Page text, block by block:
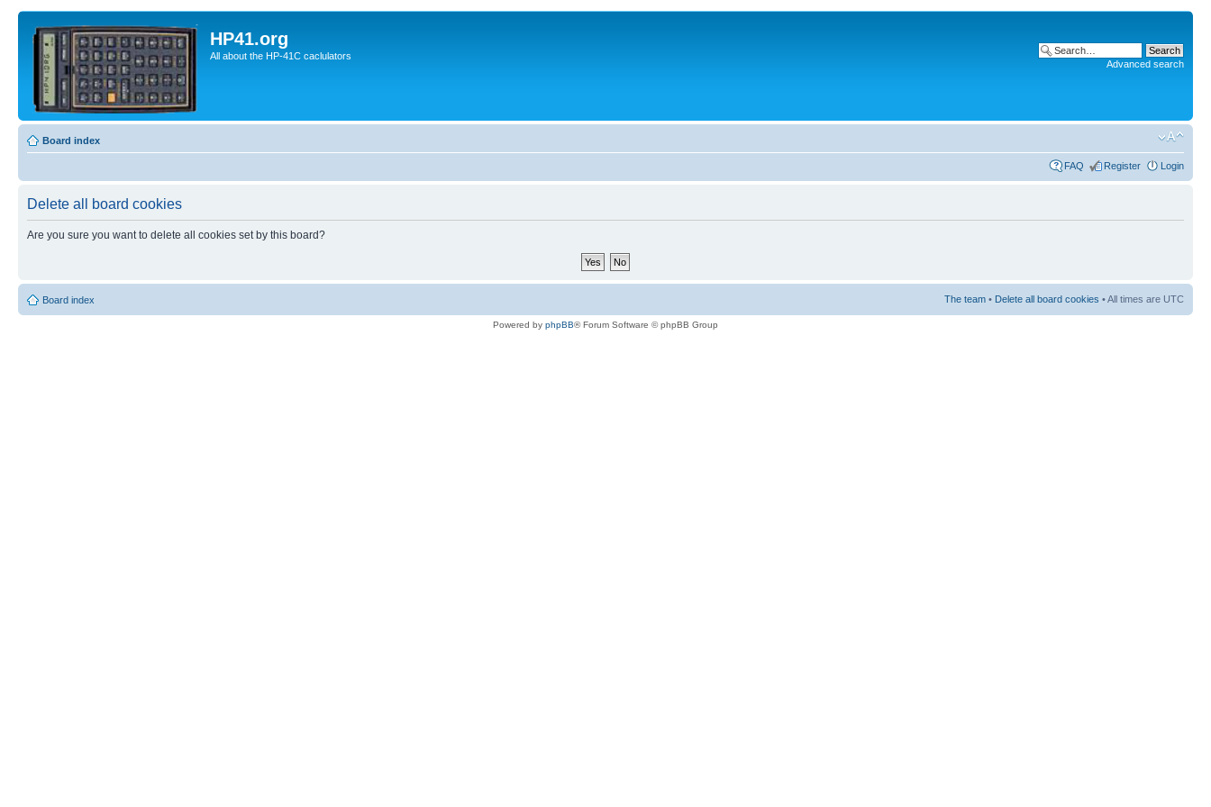
HP41.org
All about the HP-41C caclulators
Advanced search
Board index
FAQ Register Login
Delete all board cookies
Are you sure you want to delete all cookies set by this board?
Board index The team • Delete all board cookies • All times are UTC
Powered by phpBB® Forum Software © phpBB Group